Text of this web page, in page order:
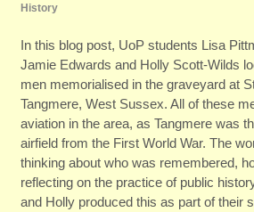
History
In this blog post, UoP students Lisa
Jamie Edwards and Holly Scott-Wilds
men memorialised in the graveyard at
Tangmere, West Sussex. All of these
aviation in the area, as Tangmere was
airfield from the First World War. The
thinking about who was remembered,
reflecting on the practice of public
and Holly produced this as part of their